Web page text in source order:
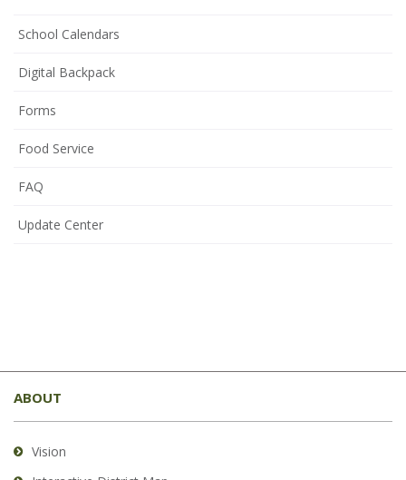
School Calendars
Digital Backpack
Forms
Food Service
FAQ
Update Center
site
provides
information
using
ABOUT
Vision